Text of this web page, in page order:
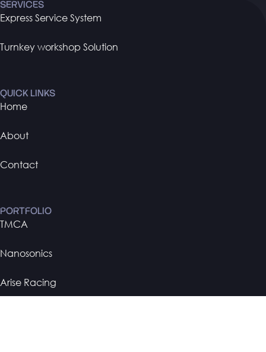
SERVICES
Express Service System
Turnkey workshop Solution
QUICK LINKS
Home
About
Contact
PORTFOLIO
TMCA
Nanosonics
Arise Racing